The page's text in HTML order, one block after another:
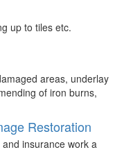
up to tiles etc.
areas, underlay
of iron burns,
Restoration
insurance work a